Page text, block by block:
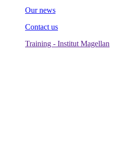
Our news
Contact us
Training - Institut Magellan